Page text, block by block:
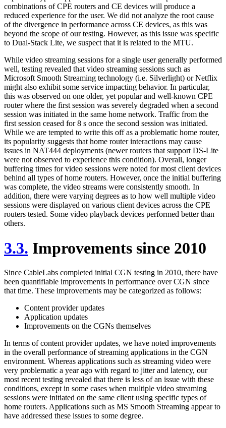
combinations of CPE routers and CE devices will produce a
reduced experience for the user. We did not analyze the root cause
of the divergence in performance across CE devices, as this was
beyond the scope of our testing. However, as this issue was specific
to Dual-Stack Lite, we suspect that it is related to the MTU.
While video streaming sessions for a single user generally performed
well, testing revealed that video streaming sessions such as
Microsoft Smooth Streaming technology (i.e. Silverlight) or Netflix
might also exhibit some service impacting behavior. In particular,
this was observed on one older, yet popular and well-known CPE
router where the first session was severely degraded when a second
session was initiated in the same home network. Traffic from the
first session ceased for 8 s once the second session was initiated.
While we are tempted to write this off as a problematic home router,
its popularity suggests that home router interactions may cause
issues in NAT444 deployments (newer routers that support DS-Lite
were not observed to experience this condition). Overall, longer
buffering times for video sessions were noted for most client devices
behind all types of home routers. However, once the initial buffering
was complete, the video streams were consistently smooth. In
addition, there were varying degrees as to how well multiple video
sessions were displayed on various client devices across the CPE
routers tested. Some video playback devices performed better than
others.
3.3. Improvements since 2010
Since CableLabs completed initial CGN testing in 2010, there have
been quantifiable improvements in performance over CGN since
that time. These improvements may be categorized as follows:
Content provider updates
Application updates
Improvements on the CGNs themselves
In terms of content provider updates, we have noted improvements
in the overall performance of streaming applications in the CGN
environment. Whereas applications such as streaming video were
very problematic a year ago with regard to jitter and latency, our
most recent testing revealed that there is less of an issue with these
conditions, except in some cases when multiple video streaming
sessions were initiated on the same client using specific types of
home routers. Applications such as MS Smooth Streaming appear to
have addressed these issues to some degree.